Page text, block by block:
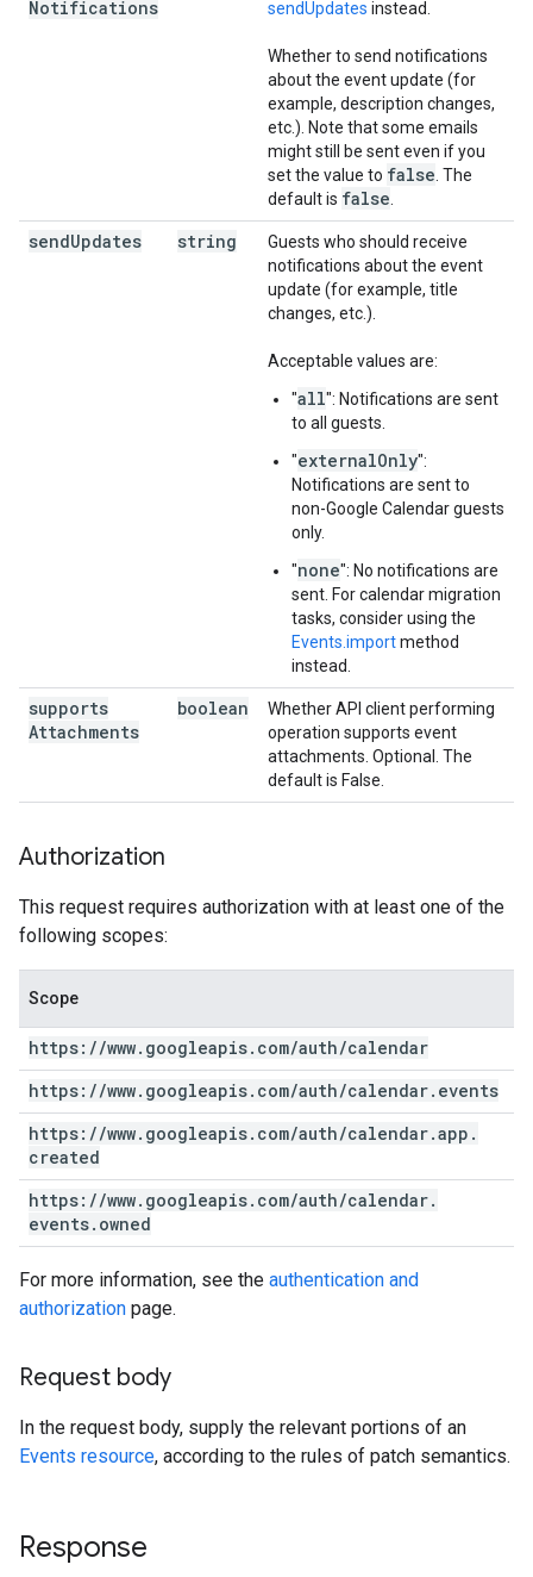
Notifications sendUpdates instead.
Whether to send notifications
about the event update (for
example, description changes,
etc.). Note that some emails
might still be sent even if you
set the value to false . The
default is false
sendUpdates string
Guests who should receive
notifications about the event
update (for example, title
changes, etc.).
Acceptable values are:
"all": Notifications are sent
to all guests.
"externalOnly":
Notifications are sent to
non-Google Calendar guests
only.
"none": No notifications are
sent. For calendar migration
tasks, consider using the
Events.importmethod
instead.
supports
Attachments
boolean
Whether API client performing
operation supports event
attachments. Optional. The
default is False.
Authorization
This request requires authorization with at least one of the
following scopes:
Scope
https: //www. googleapis. com/auth/calendar
https: //www. googleapis. com/auth/calendar. events
https: //www. googleapis. com/auth/calendar.app .
created
https: //www. googleapis. com/auth/calendar.
events. owned
For more information, see the authentication and
authorization page.
Request body
In the request body, supply the relevant portions of an
Events resource, according to the rules of patch semantics.
Response